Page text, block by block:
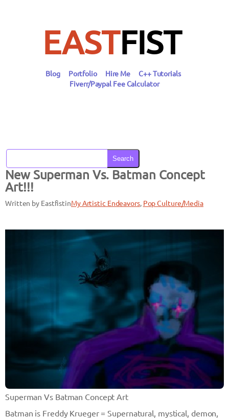
EASTFIST
Blog Portfolio Hire Me
C++ Tutorials
Fiverr/Paypal Fee Calculator
Search
New Superman Vs. Batman Concept
Art!!!
Written by EastfistinMy Artistic Endeavors, Pop Culture/Media
Superman Vs Batman Concept Art
Batman is Freddy Krueger = Supernatural, mystical, demon,